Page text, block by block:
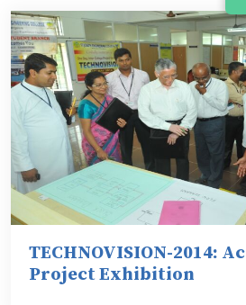
TECHNOVISION-2014:
Project Exhibition